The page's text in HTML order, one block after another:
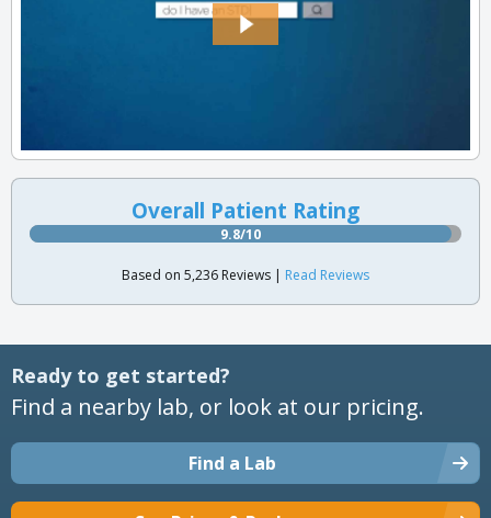
Overall Patient Rating
9.8/10
Based on 5,236 Reviews | Read Reviews
Ready to get started?
Find a nearby lab, or look at our pricing.
Find a Lab